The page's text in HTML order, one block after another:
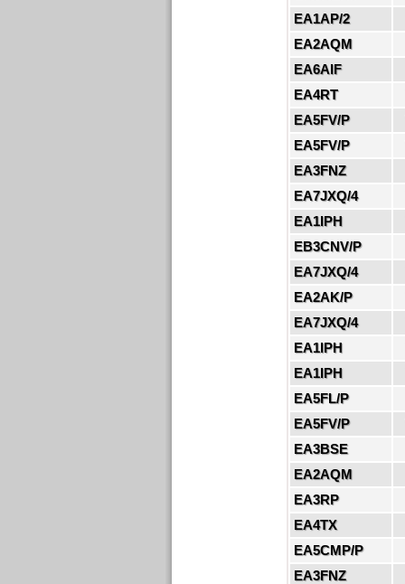
EA1AP/2
EA2AQM
EA6AIF
EA4RT
EA5FV/P
EA5FV/P
EA3FNZ
EA7JXQ/4
EA1IPH
EB3CNV/P
EA7JXQ/4
EA2AK/P
EA7JXQ/4
EA1IPH
EA1IPH
EA5FL/P
EA5FV/P
EA3BSE
EA2AQM
EA3RP
EA4TX
EA5CMP/P
EA3FNZ